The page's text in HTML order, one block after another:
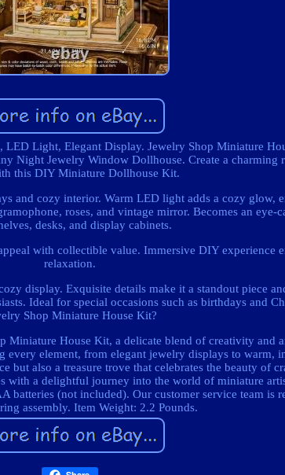
Light, Elegant Display. Jewelry Shop Miniature
Night Jewelry Window Dollhouse. Create a charming
this DIY Miniature Dollhouse Kit.
and cozy interior. Warm LED light adds a cozy glow,
roses, and vintage mirror. Becomes an
desks, and display cabinets.
with collectible value. Immersive DIY experience
relaxation.
display. Exquisite details make it a standout piece
Ideal for special occasions such as birthdays and
Shop Miniature House Kit?
Miniature House Kit, a delicate blend of creativity and
element, from elegant jewelry displays to warm,
but also a treasure trove that celebrates the beauty of
with a delightful journey into the world of miniature
(not included). Our customer service team is
assembly. Item Weight: 2.2 Pounds.